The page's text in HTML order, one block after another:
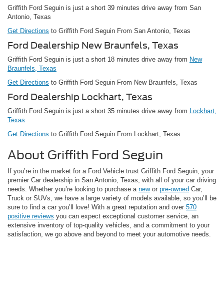
Griffith Ford Seguin is just a short 39 minutes drive away from San
Antonio, Texas
Get Directions to Griffith Ford Seguin From San Antonio, Texas
Ford Dealership New Braunfels, Texas
Griffith Ford Seguin is just a short 18 minutes drive away from New
Braunfels, Texas
Get Directions to Griffith Ford Seguin From New Braunfels, Texas
Ford Dealership Lockhart, Texas
Griffith Ford Seguin is just a short 35 minutes drive away from Lockhart,
Texas
Get Directions to Griffith Ford Seguin From Lockhart, Texas
About Griffith Ford Seguin
If you’re in the market for a Ford Vehicle trust Griffith Ford Seguin, your
premier Car dealership in San Antonio, Texas, with all of your car driving
needs. Whether you’re looking to purchase a newor pre-owned Car,
Truck or SUVs, we have a large variety of models available, so you’ll be
sure to find a car you’ll love! With a great reputation and over 570
positive reviews you can expect exceptional customer service, an
extensive inventory of top-quality vehicles, and a commitment to your
satisfaction, we go above and beyond to meet your automotive needs.